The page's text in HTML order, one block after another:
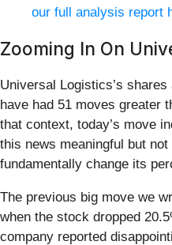
our full analysis report
Zooming In On
Universal Logistics’s
have had 51 moves greater
that context, today’s move
this news meaningful but
fundamentally change its
The previous big move we
when the stock dropped
company reported